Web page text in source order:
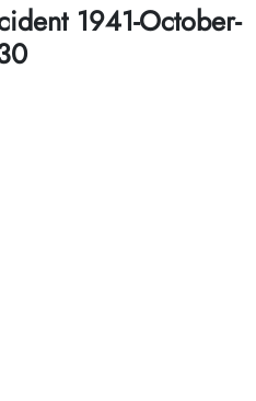
1941-October-